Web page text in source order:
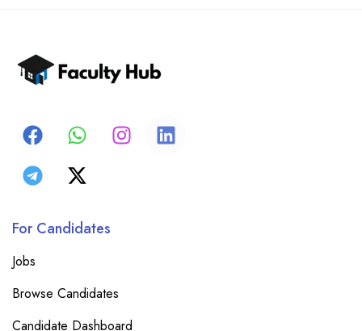
For Candidates
Jobs
Browse Candidates
Candidate Dashboard